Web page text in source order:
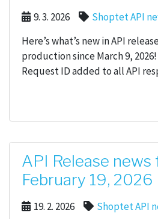
9. 3. 2026
Shoptet API
Here’s what’s new in API
production since March 9,
Request ID added to all API
API Release news
February 19, 2026
19. 2. 2026
Shoptet API